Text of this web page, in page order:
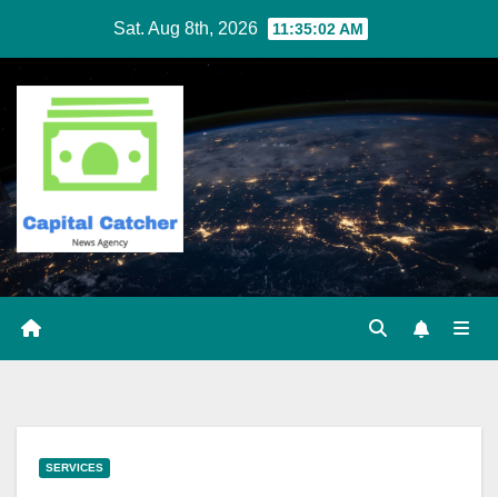
content
Sat. Aug 8th, 2026 11:35:02 AM
SERVICES